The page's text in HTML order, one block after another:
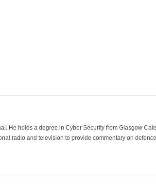
He holds a degree in Cyber Security from Glasgow
radio and television to provide commentary on